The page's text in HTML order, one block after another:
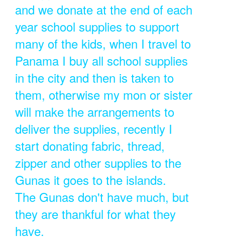
and we donate at the end of each
year school supplies to support
many of the kids, when I travel to
Panama I buy all school supplies
in the city and then is taken to
them, otherwise my mon or sister
will make the arrangements to
deliver the supplies, recently I
start donating fabric, thread,
zipper and other supplies to the
Gunas it goes to the islands.
The Gunas don't have much, but
they are thankful for what they
have.